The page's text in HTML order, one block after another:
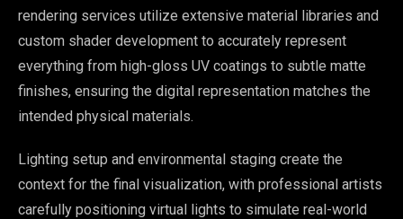
rendering services utilize extensive material libraries and
custom shader development to accurately represent
everything from high-gloss UV coatings to subtle matte
finishes, ensuring the digital representation matches the
intended physical materials.
Lighting setup and environmental staging create the
context for the final visualization, with professional artists
carefully positioning virtual lights to simulate real-world